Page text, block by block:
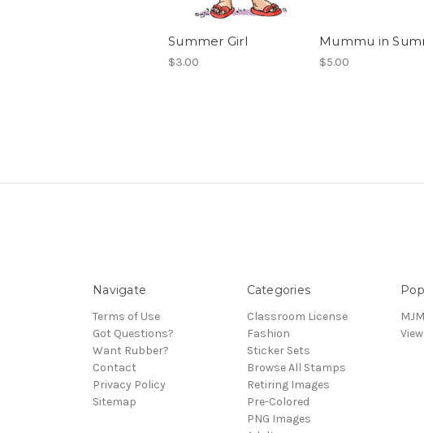
Summer Girl
$3.00
Mummu in
$5.00
Navigate
Terms of Use
Got Questions?
Want Rubber?
Contact
Privacy Policy
Sitemap
Categories
Classroom License
Fashion
Sticker Sets
Browse All Stamps
Retiring Images
Pre-Colored
PNG Images
MJM